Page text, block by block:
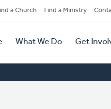
a Church Find a Ministry
What We Do Get